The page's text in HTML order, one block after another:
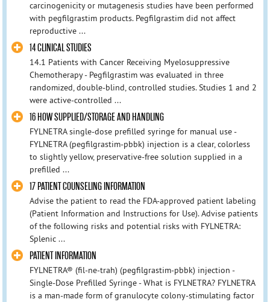
carcinogenicity or mutagenesis studies have been performed
with pegfilgrastim products. Pegfilgrastim did not affect
reproductive ...
14 CLINICAL STUDIES
14.1 Patients with Cancer Receiving Myelosuppressive
Chemotherapy - Pegfilgrastim was evaluated in three
randomized, double-blind, controlled studies. Studies 1 and 2
were active-controlled ...
16 HOW SUPPLIED/STORAGE AND HANDLING
FYLNETRA single-dose prefilled syringe for manual use -
FYLNETRA (pegfilgrastim-pbbk) injection is a clear, colorless
to slightly yellow, preservative-free solution supplied in a
prefilled ...
17 PATIENT COUNSELING INFORMATION
Advise the patient to read the FDA-approved patient labeling
(Patient Information and Instructions for Use). Advise patients
of the following risks and potential risks with FYLNETRA:
Splenic ...
PATIENT INFORMATION
FYLNETRA® (fil-ne-trah) (pegfilgrastim-pbbk) injection -
Single-Dose Prefilled Syringe - What is FYLNETRA? FYLNETRA
is a man-made form of granulocyte colony-stimulating factor